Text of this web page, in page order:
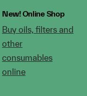
New!Online Shop
Buy oils, filters and
other
consumables
online